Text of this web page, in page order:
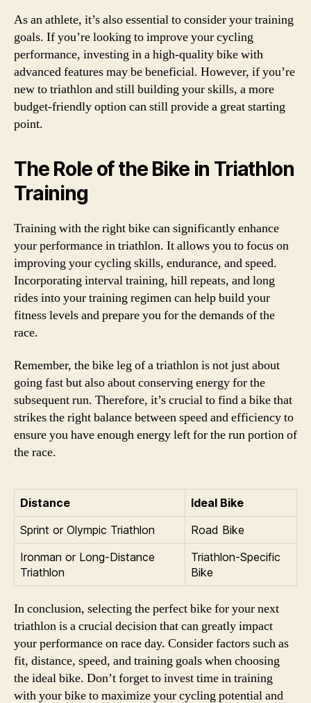
As an athlete, it’s also essential to consider your training
goals. If you’re looking to improve your cycling
performance, investing in a high-quality bike with
advanced features may be beneficial. However, if you’re
new to triathlon and still building your skills, a more
budget-friendly option can still provide a great starting
point.
The Role of the Bike in Triathlon
Training
Training with the right bike can significantly enhance
your performance in triathlon. It allows you to focus on
improving your cycling skills, endurance, and speed.
Incorporating interval training, hill repeats, and long
rides into your training regimen can help build your
fitness levels and prepare you for the demands of the
race.
Remember, the bike leg of a triathlon is not just about
going fast but also about conserving energy for the
subsequent run. Therefore, it’s crucial to find a bike that
strikes the right balance between speed and efficiency to
ensure you have enough energy left for the run portion of
the race.
Distance
Ideal Bike
Sprint or Olympic Triathlon
Road Bike
Ironman or Long-Distance
Triathlon
Triathlon-Specific
Bike
In conclusion, selecting the perfect bike for your next
triathlon is a crucial decision that can greatly impact
your performance on race day. Consider factors such as
fit, distance, speed, and training goals when choosing
the ideal bike. Don’t forget to invest time in training
with your bike to maximize your cycling potential and